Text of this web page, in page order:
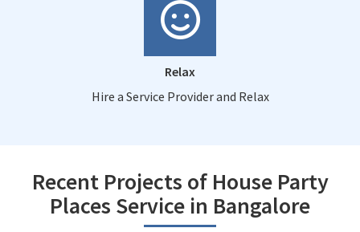
Relax
Hire a Service Provider and Relax
Recent Projects of House Party
Places Service in Bangalore